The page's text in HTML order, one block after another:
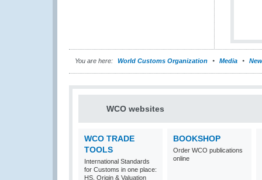
You are here: World Customs Organization Media
WCO websites
WCO TRADE
TOOLS
International Standards
for Customs in one place:
HS, Origin & Valuation
BOOKSHOP
Order WCO publications
online